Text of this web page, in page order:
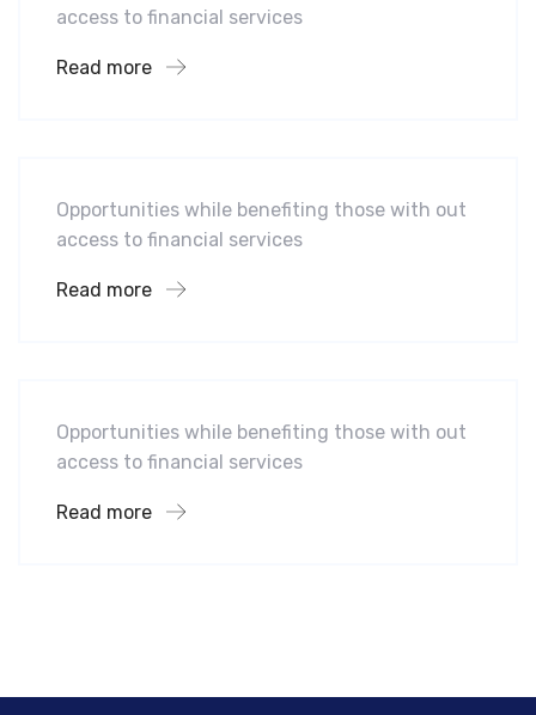
access to financial services
Read more
Opportunities while benefiting those with out
access to financial services
Read more
Opportunities while benefiting those with out
access to financial services
Read more